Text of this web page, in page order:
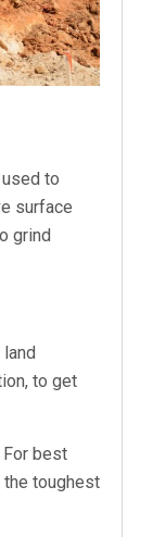
to
surface
grind
to get
For best
toughest